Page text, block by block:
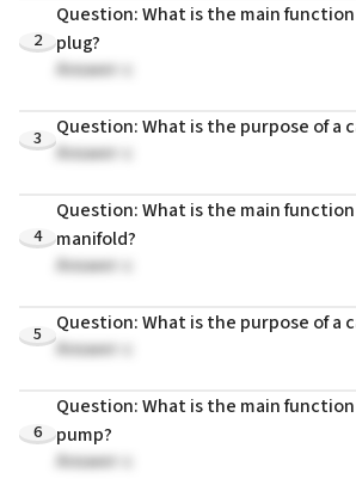
2
Question: What is the main
plug?
Answer: c
3
Question: What is the purpose of a
Answer: c
4
Question: What is the main
manifold?
Answer: c
5
Question: What is the purpose of a
Answer: c
6
Question: What is the main
pump?
Answer: c